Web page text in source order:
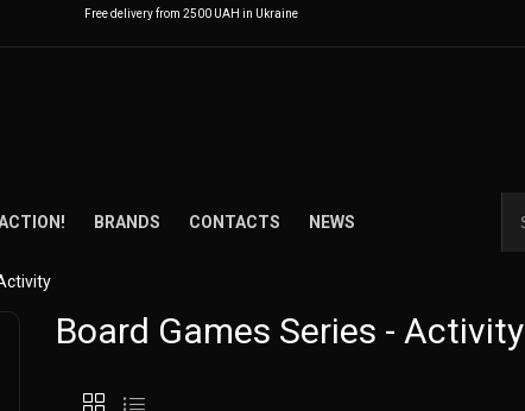
Free delivery from 2500 UAH in Ukraine
BRANDS CONTACTS NEWS
Board Games Series - Activity